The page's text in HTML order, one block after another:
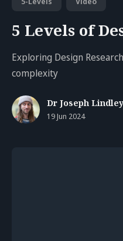
5 Levels of
Exploring Design
complexity
Dr Joseph Lindley
19 Jun 2024